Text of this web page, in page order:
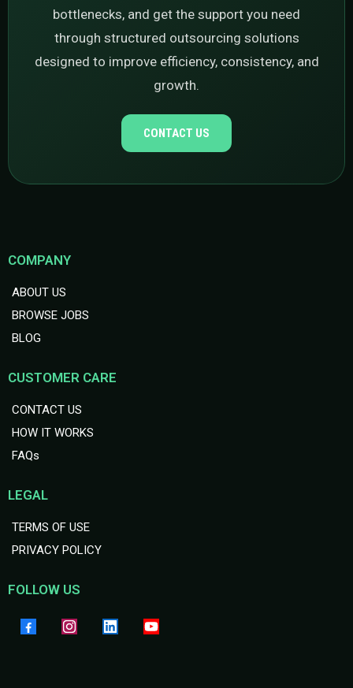
bottlenecks, and get the support you need
through structured outsourcing solutions
designed to improve efficiency, consistency, and
growth.
CONTACT US
COMPANY
ABOUT US
BROWSE JOBS
BLOG
CUSTOMER CARE
CONTACT US
HOW IT WORKS
FAQs
LEGAL
TERMS OF USE
PRIVACY POLICY
FOLLOW US